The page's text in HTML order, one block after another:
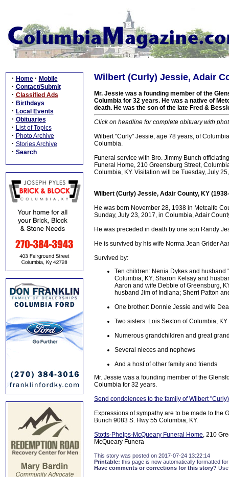
· Home · Mobile
· Contact/Submit
· Classified Ads
· Birthdays
· Local Events
· Obituaries
· List of Topics
· Photo Archive
· Stories Archive
· Search
Wilbert (Curly) Jessie, Adair
Mr. Jessie was a founding member of the
Columbia for 32 years. He was a native of
death. He was the son of the late Fred &
Click on headline for complete obituary with
Wilbert "Curly" Jessie, age 78 years, of
Columbia.
Funeral service with Bro. Jimmy Bunch
Funeral Home, 210 Greensburg Street,
Columbia, KY. Visitation will be Tuesday, July
Wilbert (Curly) Jessie, Adair County, KY
He was born November 28, 1938 in Metcalfe
Sunday, July 23, 2017, in Columbia, Adair
He was preceded in death by one son Randy
He is survived by his wife Norma Jean Grider
Survived by:
Ten children: Nenia Dykes and husband
Columbia, KY; Sharon Kelsay and
Aaron and wife Debbie of Greensburg,
husband Jim of Indiana; Sherri Patton
One brother: Donnie Jessie and wife
Two sisters: Lois Sexton of Columbia,
Numerous grandchildren and great
Several nieces and nephews
And a host of other family and friends
Mr. Jessie was a founding member of the
Columbia for 32 years.
Send condolences to the family of Wilbert
Expressions of sympathy are to be made to the
Bunch 9083 S. Hwy 55 Columbia, KY.
Stotts-Phelps-McQueary Funeral Home, 210
McQueary Funera
This story was posted on 2017-07-24 13:22:14
Printable: this page is now automatically formatted
Have comments or corrections for this story?